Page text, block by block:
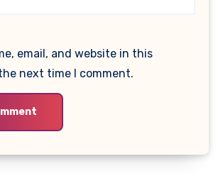
email, and website in this
next time I comment.